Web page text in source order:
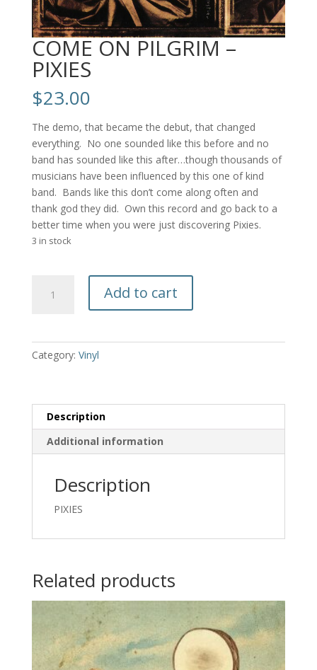
COME ON PILGRIM –
PIXIES
$23.00
The demo, that became the debut, that changed
everything. No one sounded like this before and no
band has sounded like this after…though thousands of
musicians have been influenced by this one of kind
band. Bands like this don’t come along often and
thank god they did. Own this record and go back to a
better time when you were just discovering Pixies.
3 in stock
quantity
Add to cart
Category: Vinyl
Description
Additional information
Description
PIXIES
Related products